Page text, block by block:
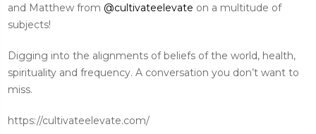
and Matthew from @cultivateelevate on a multitude of
subjects!
Digging into the alignments of beliefs of the world, health,
spirituality and frequency. A conversation you don’t want to
miss.
https://cultivateelevate.com/